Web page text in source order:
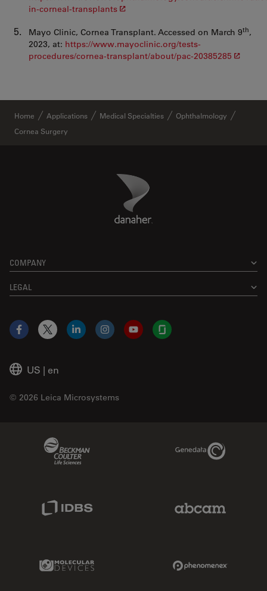
in-corneal-transplants
Mayo Clinic, Cornea Transplant. Accessed on March 9th,
2023, at: https://www.mayoclinic.org/tests-
procedures/cornea-transplant/about/pac-20385285
Home Applications Medical Specialties
Ophthalmology
Cornea Surgery
Danaher Logo
COMPANY
LEGAL
US | en
© 2026 Leica Microsystems
Facebook
X LinkedInInstagramYouTubeGlassdoor
Genedata Link
IDBS Link
Molecular Devices Link